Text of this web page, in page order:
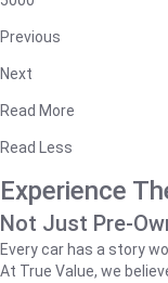
Previous
Next
Read More
Read Less
Experience
Not Just Pre-
Every car has a story
At True Value, we